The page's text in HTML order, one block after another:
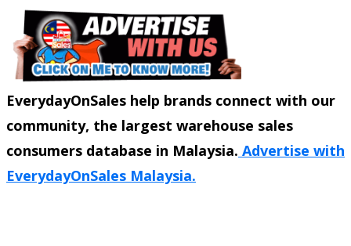
EverydayOnSales help brands connect with our
community, the largest warehouse sales
consumers database in Malaysia. Advertise with
EverydayOnSales Malaysia.